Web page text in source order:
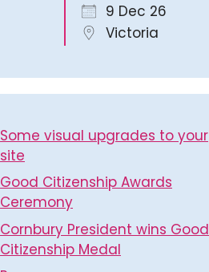
9 Dec 26
Victoria
Some visual upgrades to your
site
Good Citizenship Awards
Ceremony
Cornbury President wins Good
Citizenship Medal